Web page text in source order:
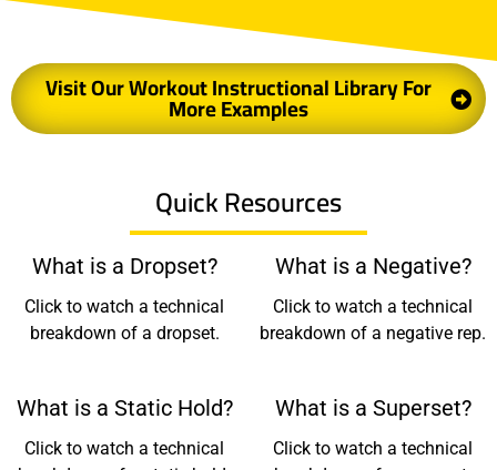
Visit Our Workout Instructional Library For
More Examples
Quick Resources
What is a Dropset?
Click to watch a technical
breakdown of a dropset.
What is a Negative?
Click to watch a technical
breakdown of a negative rep.
What is a Static Hold?
Click to watch a technical
What is a Superset?
Click to watch a technical